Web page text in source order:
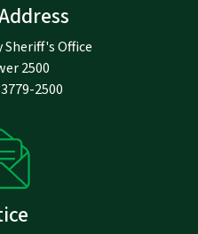
Office
2500
2500